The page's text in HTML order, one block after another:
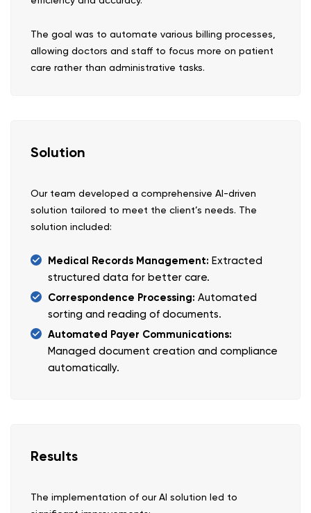
The goal was to automate various billing processes,
allowing doctors and staff to focus more on patient
care rather than administrative tasks.
Solution
Our team developed a comprehensive AI-driven
solution tailored to meet the client’s needs. The
solution included:
Medical Records Management: Extracted
structured data for better care.
Correspondence Processing: Automated
sorting and reading of documents.
Automated Payer Communications:
Managed document creation and compliance
automatically.
Results
The implementation of our AI solution led to